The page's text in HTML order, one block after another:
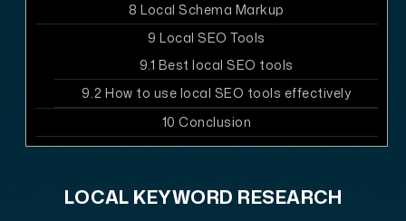
8 Local Schema Markup
9 Local SEO Tools
9.1 Best local SEO tools
9.2 How to use local SEO tools effectively
10 Conclusion
LOCAL KEYWORD RESEARCH